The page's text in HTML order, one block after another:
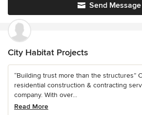
Send Message
City Habitat Projects
“Building trust more than the structures”
residential construction & contracting
company. With over...
Read More